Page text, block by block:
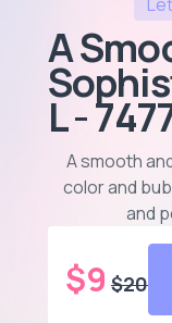
A
L -
A smooth
color and
and
$9 $20